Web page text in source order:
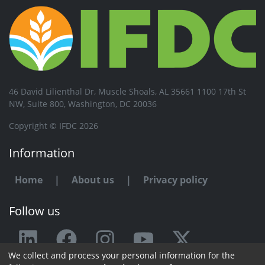
46 David Lilienthal Dr, Muscle Shoals, AL 35661 1100 17th St
NW, Suite 800, Washington, DC 20036
Copyright © IFDC 2026
Information
Home | About us | Privacy policy
Follow us
Any issue or feedback?
We collect and process your personal information for the